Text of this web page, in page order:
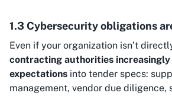
1.3 Cybersecurity obligations
Even if your organization isn’t
contracting authorities
expectations into tender specs:
management, vendor due diligence,